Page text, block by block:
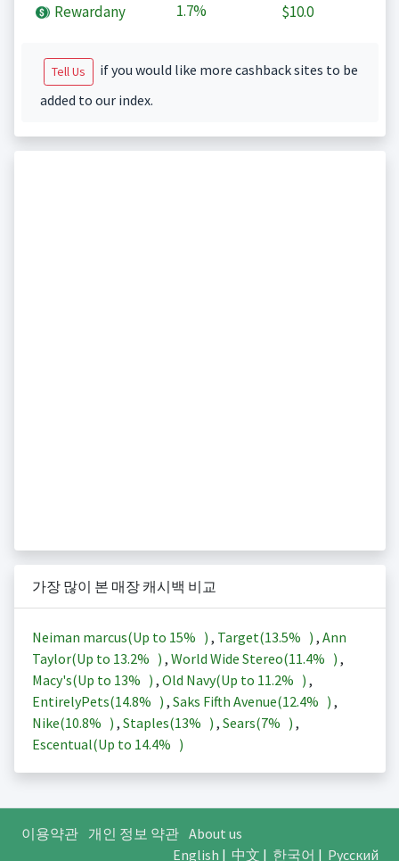
Rewardany 1.7% $10.0
Tell Us
if you would like more cashback sites to be
added to our index.
가장 많이 본 매장 캐시백 비교
Neiman marcus(Up to 15% ) , Target(13.5% ) , Ann
Taylor(Up to 13.2% ) , World Wide Stereo(11.4% ) ,
Macy's(Up to 13% ) , Old Navy(Up to 11.2% ) ,
EntirelyPets(14.8% ) , Saks Fifth Avenue(12.4% ) ,
Nike(10.8% ) , Staples(13% ) , Sears(7% ) ,
Escentual(Up to 14.4% )
이용약관 개인 정보 약관 About us
English | 中文 | 한국어 | Русский